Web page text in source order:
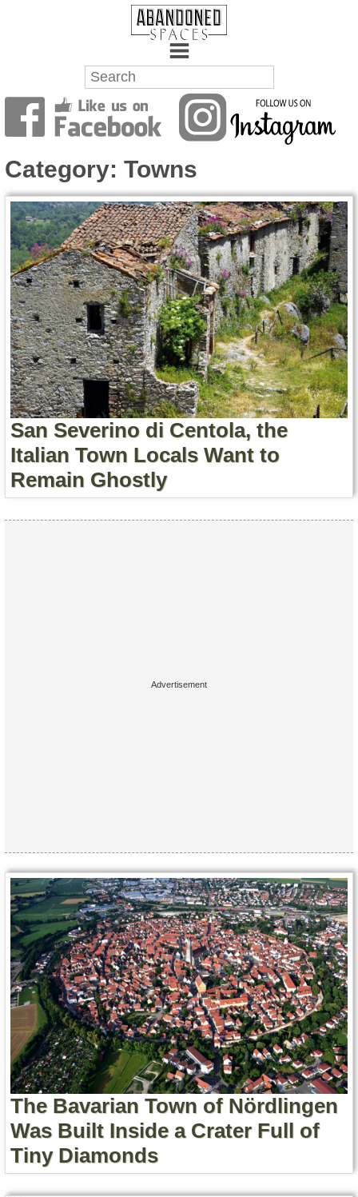
Towns
Battlefields
Wrecks
Factories
Mansions
Hospitals
About Us
Contact Us
Terms of Service
Copyright
Privacy
Category: Towns
San Severino di Centola, the
Italian Town Locals Want to
Remain Ghostly
The Bavarian Town of Nördlingen
Was Built Inside a Crater Full of
Tiny Diamonds